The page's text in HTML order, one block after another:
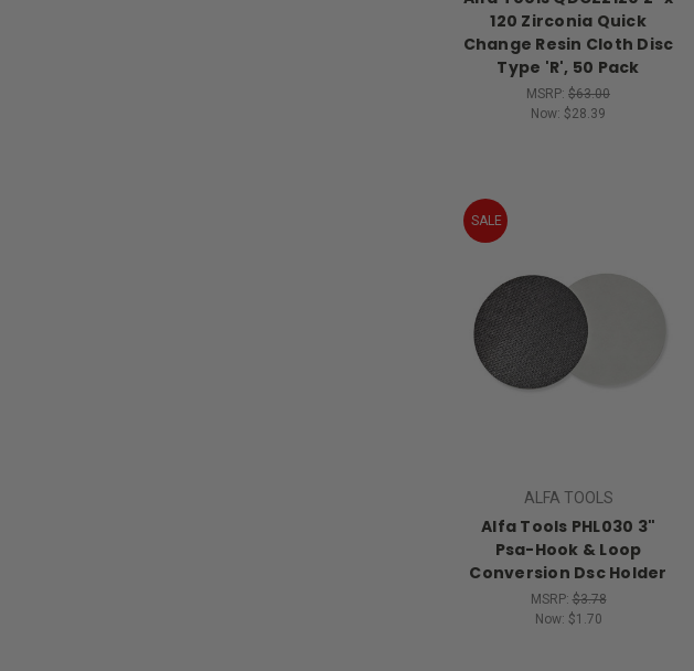
120 Zirconia Quick
Change Resin Cloth Disc
Type 'R', 50 Pack
MSRP: $63.00
Now: $28.39
SALE
ALFA TOOLS
Alfa Tools PHL030 3"
Psa-Hook & Loop
Conversion Dsc Holder
MSRP:$3.78
Now: $1.70